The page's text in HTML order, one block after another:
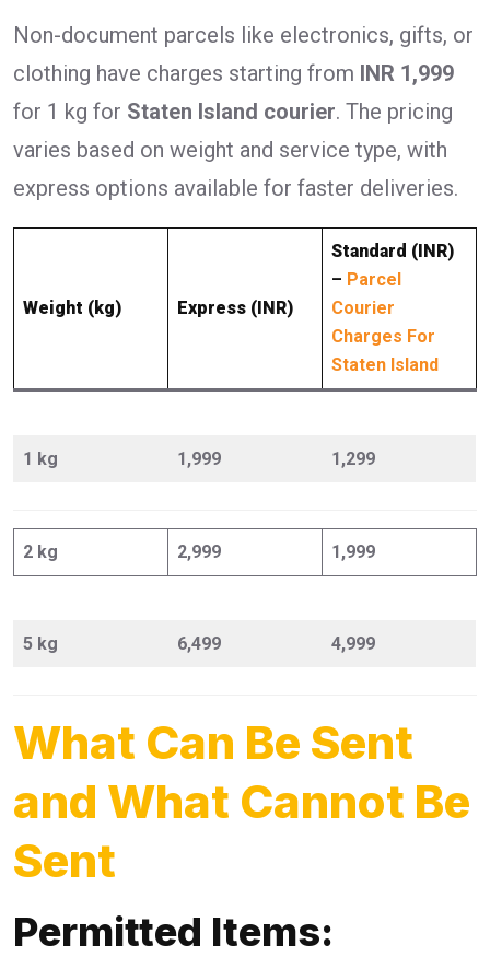
Non-document parcels like electronics, gifts, or
clothing have charges starting from INR 1,999
for 1 kg for Staten Island courier. The pricing
varies based on weight and service type, with
express options available for faster deliveries.
Weight (kg) Express (INR)
Standard (INR)
– Parcel
Courier
Charges For
Staten Island
1 kg 1,999 1,299
2 kg 2,999 1,999
5 kg 6,499 4,999
What Can Be Sent
and What Cannot Be
Sent
Permitted Items: